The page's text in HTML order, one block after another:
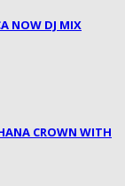
NOW DJ MIX
CROWN WITH